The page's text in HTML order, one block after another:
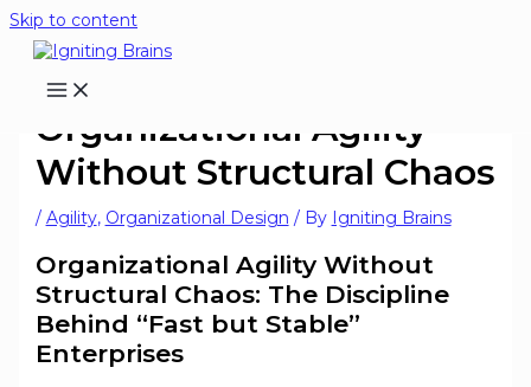
Skip to content
Organizational Agility
Without Structural Chaos
/ Agility, Organizational Design / By Igniting Brains
Organizational Agility Without
Structural Chaos: The Discipline
Behind “Fast but Stable”
Enterprises